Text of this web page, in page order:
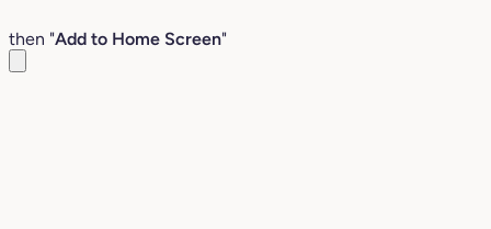
then "Add to Home Screen"